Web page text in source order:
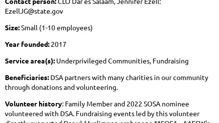
EzellJG@state.gov
Size:Small (1-10 employees)
Year founded: 2017
Service area(s): Underprivileged Communities, Fundraising
Beneficiaries: DSA partners with many charities in our community
through donations and volunteering.
Volunteer history: Family Member and 2022 SOSA nominee
volunteered with DSA. Fundraising events led by this volunteer